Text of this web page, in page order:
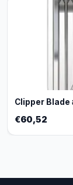
Clipper Blade
€60,52